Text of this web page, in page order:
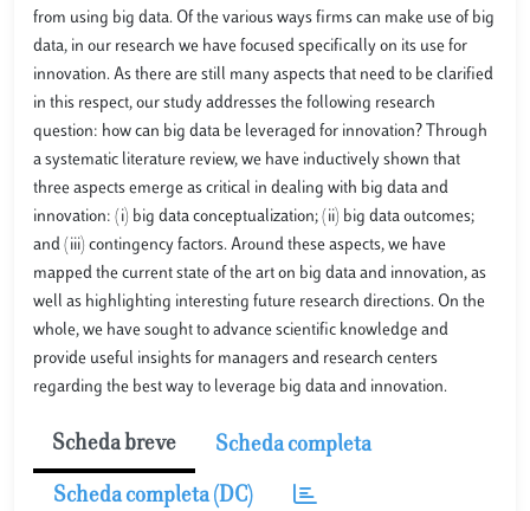
from using big data. Of the various ways firms can make use of big
data, in our research we have focused specifically on its use for
innovation. As there are still many aspects that need to be clarified
in this respect, our study addresses the following research
question: how can big data be leveraged for innovation? Through
a systematic literature review, we have inductively shown that
three aspects emerge as critical in dealing with big data and
innovation: (i) big data conceptualization; (ii) big data outcomes;
and (iii) contingency factors. Around these aspects, we have
mapped the current state of the art on big data and innovation, as
well as highlighting interesting future research directions. On the
whole, we have sought to advance scientific knowledge and
provide useful insights for managers and research centers
regarding the best way to leverage big data and innovation.
Scheda breve Scheda completa
Scheda completa (DC)